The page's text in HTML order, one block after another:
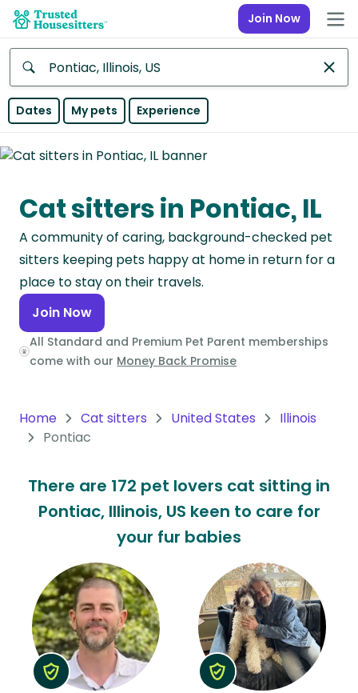
Join Now
Anywhere
Continent
Asia
Continent
Europe
Continent
North
America
Continent
Continent
Continent
Dates My pets Experience
Cat sitters in Pontiac, IL
A community of caring, background-checked pet
sitters keeping pets happy at home in return for a
place to stay on their travels.
Join Now
All Standard and Premium Pet Parent memberships
come with our Money Back Promise
Home Cat sitters United States
Illinois
Pontiac
There are 172 pet lovers cat sitting in
Pontiac, Illinois, US keen to care for
your fur babies